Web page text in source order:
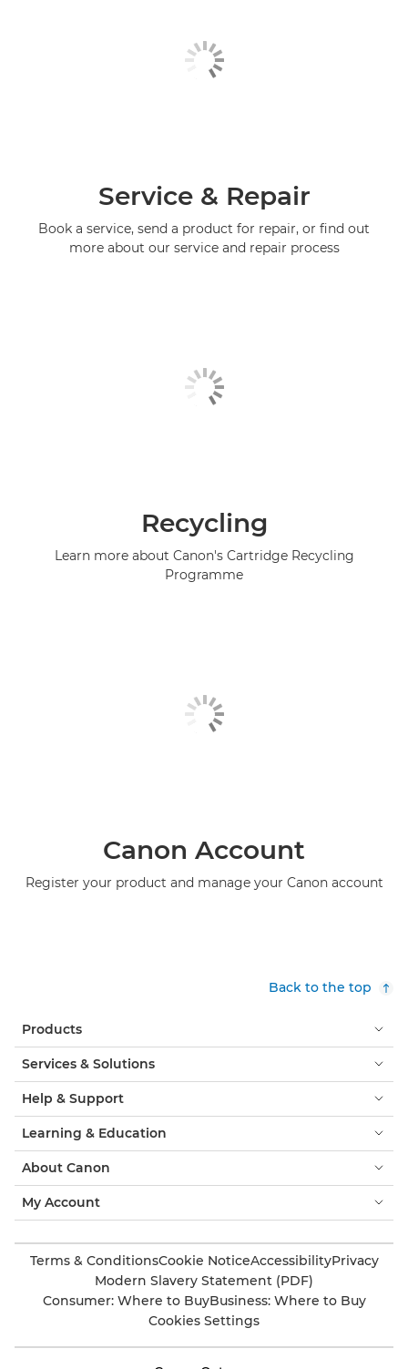
Service & Repair
Book a service, send a product for repair, or find out
more about our service and repair process
Recycling
Learn more about Canon's Cartridge Recycling
Programme
Canon Account
Register your product and manage your Canon account
Back to the top
Products
Services & Solutions
Help & Support
Learning & Education
About Canon
My Account
Terms & ConditionsCookie NoticeAccessibilityPrivacy
Modern Slavery Statement (PDF)
Consumer: Where to BuyBusiness: Where to Buy
Cookies Settings